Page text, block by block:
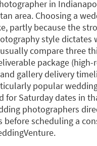
in
area. Choosing a
partly because the
style
compare three
package
gallery delivery
popular
Saturday dates in
photographers
scheduling a